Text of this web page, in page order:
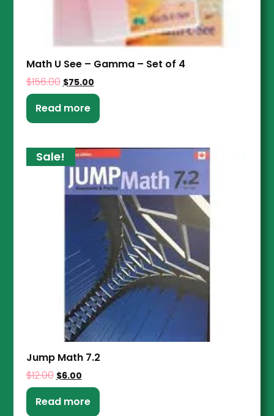
Math U See – Gamma – Set of 4
$156.00 $75.00
Read more
Sale!
Jump Math 7.2
$12.00 $6.00
Read more